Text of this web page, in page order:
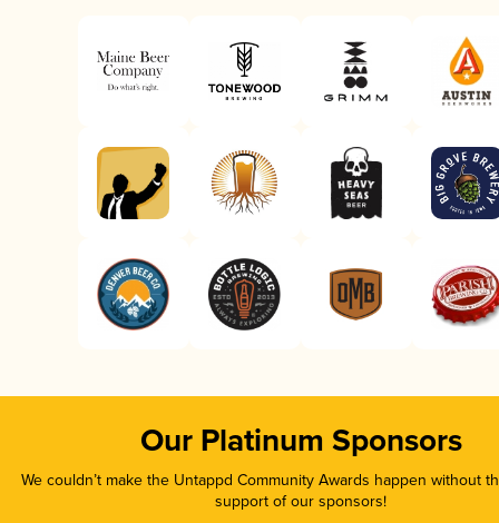
Our Platinum Sponsors
We couldn’t make the Untappd Community Awards happen without
support of our sponsors!